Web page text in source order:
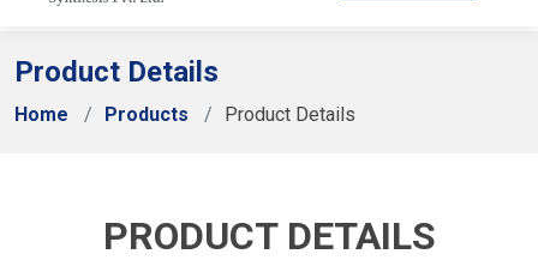
Product Details
Home Products Product Details
PRODUCT DETAILS